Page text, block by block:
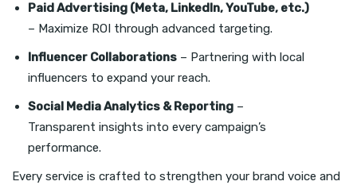
Paid Advertising (Meta, LinkedIn, YouTube, etc.)
– Maximize ROI through advanced targeting.
Influencer Collaborations – Partnering with local
influencers to expand your reach.
Social Media Analytics & Reporting –
Transparent insights into every campaign’s
performance.
Every service is crafted to strengthen your brand voice and